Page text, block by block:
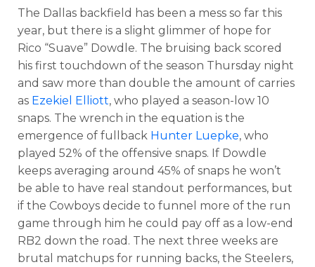
The Dallas backfield has been a mess so far this
year, but there is a slight glimmer of hope for
Rico “Suave” Dowdle. The bruising back scored
his first touchdown of the season Thursday night
and saw more than double the amount of carries
as Ezekiel Elliott, who played a season-low 10
snaps. The wrench in the equation is the
emergence of fullback Hunter Luepke, who
played 52% of the offensive snaps. If Dowdle
keeps averaging around 45% of snaps he won’t
be able to have real standout performances, but
if the Cowboys decide to funnel more of the run
game through him he could pay off as a low-end
RB2 down the road. The next three weeks are
brutal matchups for running backs, the Steelers,